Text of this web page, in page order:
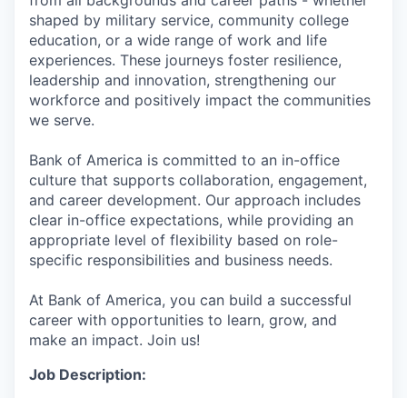
shaped by military service, community college
education, or a wide range of work and life
experiences. These journeys foster resilience,
leadership and innovation, strengthening our
workforce and positively impact the communities
we serve.
Bank of America is committed to an in-office
culture that supports collaboration, engagement,
and career development. Our approach includes
clear in-office expectations, while providing an
appropriate level of flexibility based on role-
specific responsibilities and business needs.
At Bank of America, you can build a successful
career with opportunities to learn, grow, and
make an impact. Join us!
Job Description: